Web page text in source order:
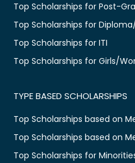
Top Scholarships for Post-
Top Scholarships for
Top Scholarships for ITI
Top Scholarships for Girls/
TYPE BASED SCHOLARSHIPS
Top Scholarships based on
Top Scholarships based on
Top Scholarships for